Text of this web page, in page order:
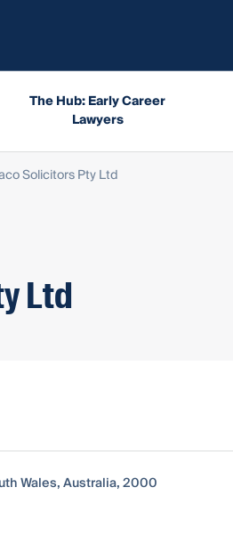
The Hub: Early Career
Lawyers
Solicitors Pty Ltd
Ltd
Wales, Australia, 2000